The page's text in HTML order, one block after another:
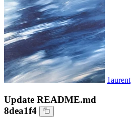
1aurent
Update README.md
8dea1f4